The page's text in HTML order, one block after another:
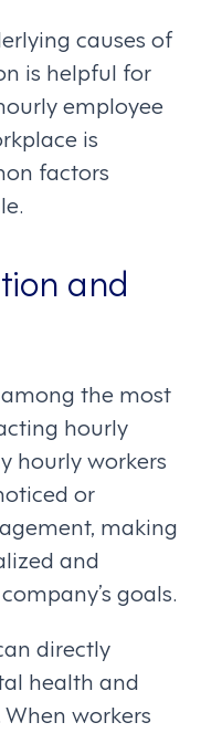
causes of
is helpful for
employee
is
factors
and
the most
hourly
hourly workers
or
making
and
goals.
directly
health and
workers